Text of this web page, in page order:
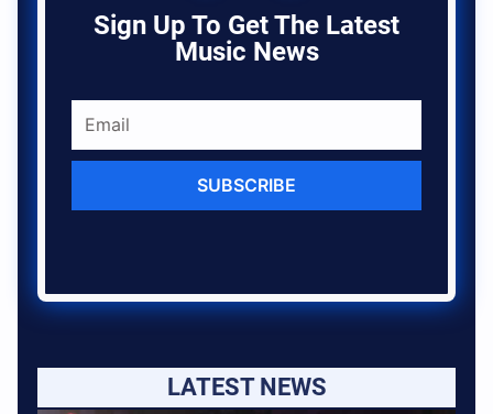
Sign Up To Get The Latest
Music News
SUBSCRIBE
LATEST NEWS